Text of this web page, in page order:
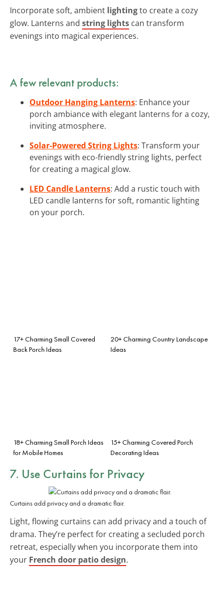
Incorporate soft, ambient lightingto create a cozy
glow. Lanterns and string lights can transform
evenings into magical experiences.
A few relevant products:
Outdoor Hanging Lanterns: Enhance your
porch ambiance with elegant lanterns for a cozy,
inviting atmosphere.
Solar-Powered String Lights: Transform your
evenings with eco-friendly string lights, perfect
for creating a magical glow.
LED Candle Lanterns: Add a rustic touch with
LED candle lanterns for soft, romantic lighting
on your porch.
17+ Charming Small Covered
Back Porch Ideas
20+ Charming Country Landscape
Ideas
18+ Charming Small Porch Ideas
for Mobile Homes
15+ Charming Covered Porch
Decorating Ideas
7. Use Curtains for Privacy
Curtains add privacy and a dramatic flair.
Light, flowing curtains can add privacy and a touch of
drama. They’re perfect for creating a secluded porch
retreat, especially when you incorporate them into
your French door patio design.